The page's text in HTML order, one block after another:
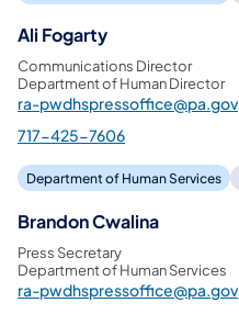
Ali Fogarty
Communications Director
Department of Human Director
ra-pwdhspressoffice@pa.gov
717-425-7606
Department of Human Services
Brandon Cwalina
Press Secretary
Department of Human Services
ra-pwdhspressoffice@pa.gov